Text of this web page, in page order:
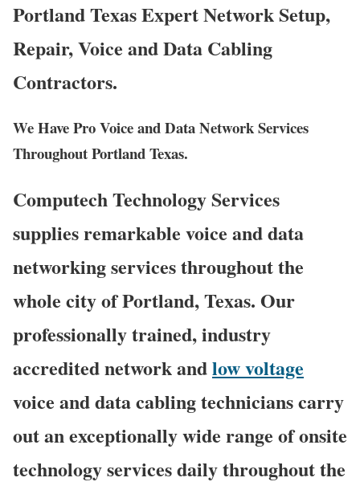
Portland Texas Expert Network Setup,
Repair, Voice and Data Cabling
Contractors.
We Have Pro Voice and Data Network Services
Throughout Portland Texas.
Computech Technology Services
supplies remarkable voice and data
networking services throughout the
whole city of Portland, Texas. Our
professionally trained, industry
accredited network andlow voltage
voice and data cabling technicians carry
out an exceptionally wide range of onsite
technology services daily throughout the